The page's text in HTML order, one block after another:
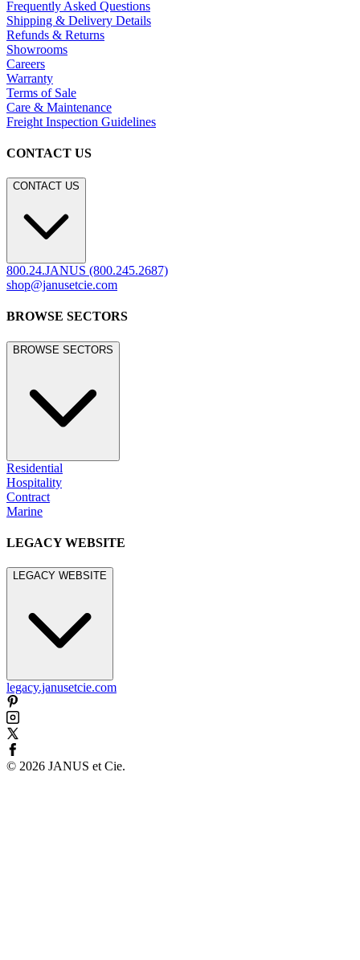
Residential
Hospitality
Contract
Marine
LEGACY WEBSITE
LEGACY WEBSITE
legacy.janusetcie.com
©2026 JANUS et Cie.